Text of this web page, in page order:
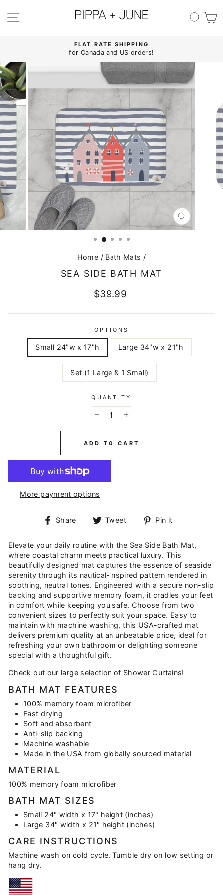
content
SITE NAVIGATION
Pause
slideshow
FLAT RATE SHIPPING
for Canada and US orders!
CLOSE
(ESC)
Home / Bath Mats /
SEA SIDE BATH MAT
Regular
$39.99
OPTIONS
Small 24"w x 17"h Large 34"w x 21"h
Set (1 Large & 1 Small)
QUANTITY
ADD TO CART
More payment options
Share
Share Tweet
Tweet Pin it
Elevate your daily routine with the Sea Side Bath Mat,
where coastal charm meets practical luxury. This
beautifully designed mat captures the essence of seaside
serenity through its nautical-inspired pattern rendered in
soothing, neutral tones. Engineered with a secure non-slip
backing and supportive memory foam, it cradles your feet
in comfort while keeping you safe. Choose from two
convenient sizes to perfectly suit your space. Easy to
maintain with machine washing, this USA-crafted mat
delivers premium quality at an unbeatable price, ideal for
refreshing your own bathroom or delighting someone
special with a thoughtful gift.
Check out our large selection of Shower Curtains!
BATH MAT FEATURES
100% memory foam microfiber
Fast drying
Soft and absorbent
Anti-slip backing
Machine washable
Made in the USA from globally sourced material
MATERIAL
100% memory foam microfiber
BATH MAT SIZES
Small 24" width x 17" height (inches)
Large 34" width x 21" height (inches)
CARE INSTRUCTIONS
Machine wash on cold cycle. Tumble dry on low setting or
hang dry.